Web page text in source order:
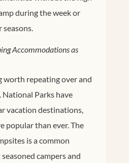
during the week or
Accommodations as
worth repeating over and
National Parks have
vacation destinations,
popular than ever. The
is a common
campers and